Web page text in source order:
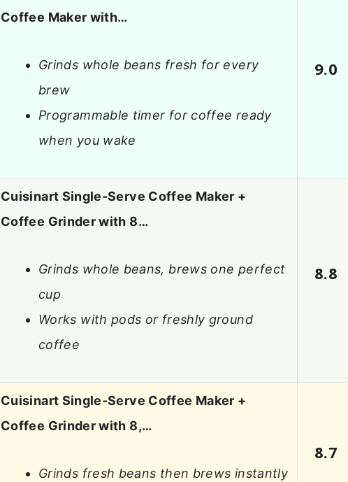
Coffee Maker with…
Grinds whole beans fresh for every
brew
Programmable timer for coffee ready
when you wake
9.0
Cuisinart Single-Serve Coffee Maker +
Coffee Grinder with 8…
Grinds whole beans, brews one perfect
cup
Works with pods or freshly ground
coffee
8.8
Cuisinart Single-Serve Coffee Maker +
Coffee Grinder with 8,…
Grinds fresh beans then brews instantly
8.7